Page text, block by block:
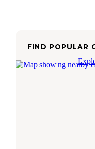
FIND POPULAR